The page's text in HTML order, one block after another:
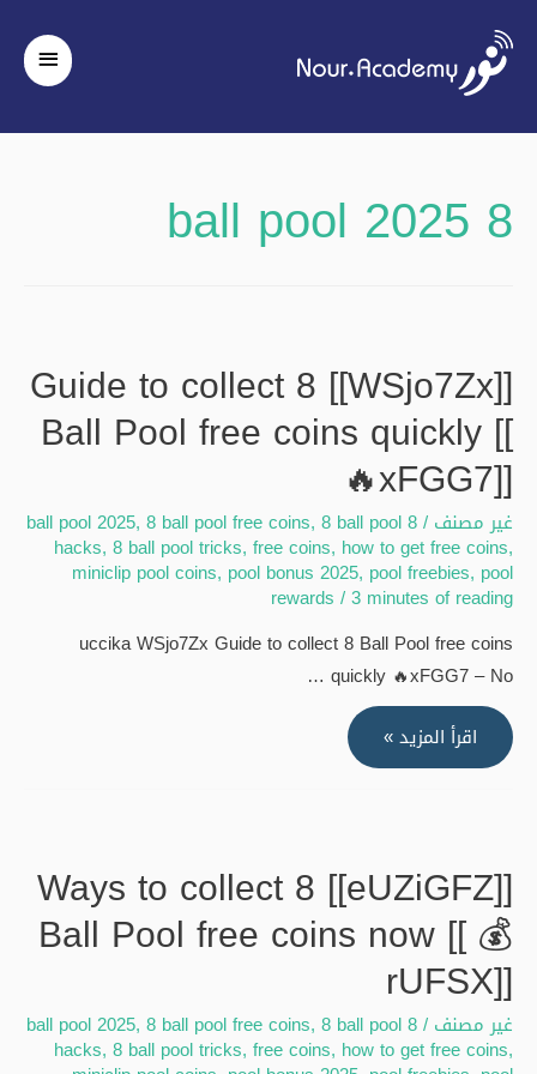
8 ball pool 2025
[[WSjo7Zx]] Guide to collect 8
Ball Pool free coins quickly [[
🔥xFGG7]]
غير مصنف /
8 ball pool 2025
, 8 ball pool free coins, 8 ball pool
hacks, 8 ball pool tricks, free coins, how to get free coins,
miniclip pool coins, pool bonus 2025, pool freebies, pool
rewards /3 minutes of reading
uccika WSjo7Zx Guide to collect 8 Ball Pool free coins
quickly 🔥xFGG7 – No …
[[WSjo7Zx]]
Guide
Ball
Pool
free
coins
quickly
[[
اقرأ المزيد »
[[eUZiGFZ]] Ways to collect 8
Ball Pool free coins now [[ 💰
rUFSX]]
غير مصنف /
8 ball pool 2025
, 8 ball pool free coins, 8 ball pool
hacks, 8 ball pool tricks, free coins, how to get free coins,